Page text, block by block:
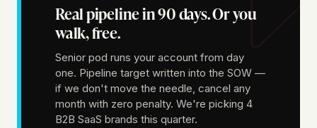
Real pipeline in 90 days. Or you
walk, free.
Senior pod runs your account from day
one. Pipeline target written into the SOW —
if we don't move the needle, cancel any
month with zero penalty. We're picking 4
B2B SaaS brands this quarter.